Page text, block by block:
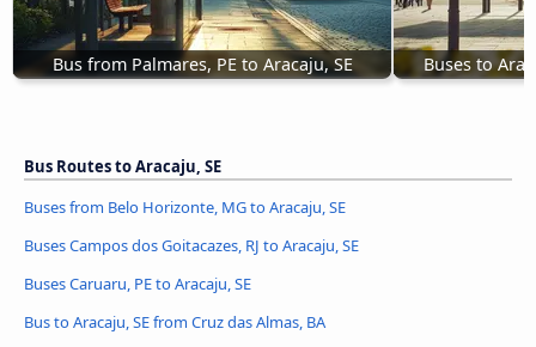
Bus from Palmares, PE to Aracaju, SE Buses to
Bus Routes to Aracaju, SE
Buses from Belo Horizonte, MG to Aracaju, SE
Buses Campos dos Goitacazes, RJ to Aracaju, SE
Buses Caruaru, PE to Aracaju, SE
Bus to Aracaju, SE from Cruz das Almas, BA